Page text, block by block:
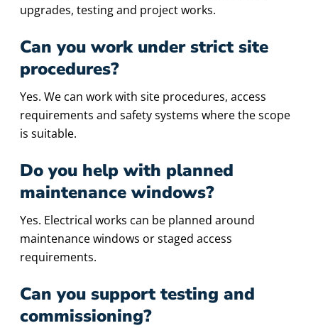
upgrades, testing and project works.
Can you work under strict site
procedures?
Yes. We can work with site procedures, access
requirements and safety systems where the scope
is suitable.
Do you help with planned
maintenance windows?
Yes. Electrical works can be planned around
maintenance windows or staged access
requirements.
Can you support testing and
commissioning?